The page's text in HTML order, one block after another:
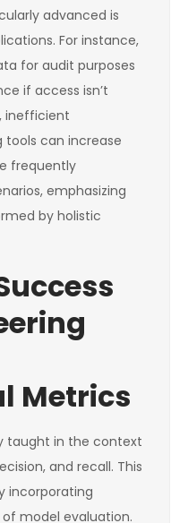
advanced is
For instance,
for audit purposes
if access isn’t
inefficient
can increase
frequently
emphasizing
by holistic
Metrics
taught in the context
and recall. This
incorporating
model evaluation.